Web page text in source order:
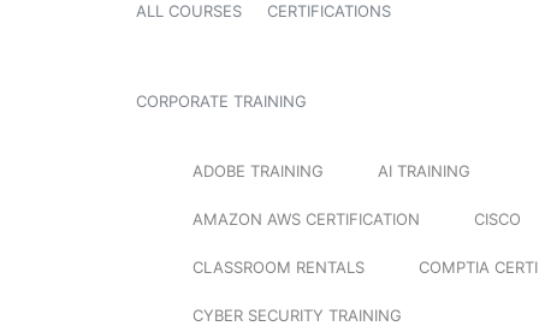
ALL COURSES CERTIFICATIONS
CORPORATE TRAINING
ADOBE TRAINING AI TRAINING
AMAZON AWS CERTIFICATION CISCO
CLASSROOM RENTALS COMPTIA
CYBER SECURITY TRAINING